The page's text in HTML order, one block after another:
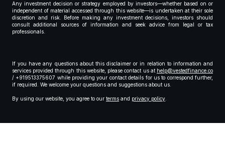
Any investment decision or strategy employed by investors—whether based on or
independent of material accessed through this website—is undertaken at their sole
discretion and risk. Before making any investment decisions, investors should
consult additional sources of information and seek advice from legal or tax
professionals.
If you have any questions about this disclaimer or in relation to information and
services provided through this website, please contact us at help@vestedfinance.co
/ +919513375607 while providing your contact details for us to correspond further,
if required. We welcome your questions and suggestions about us.
By using our website, you agree to our terms and privacy policy.